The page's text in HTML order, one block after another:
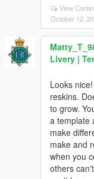
View
October 12,
Livery |
Looks
reskins.
to grow.
a template
make
make and
when you
others